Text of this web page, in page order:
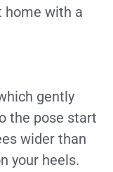
home with a
gently
the pose start
wider than
your heels.